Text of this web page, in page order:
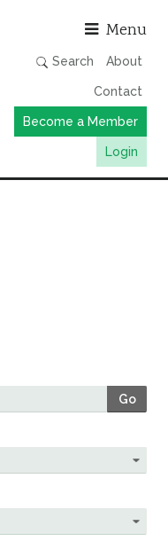
Menu
Search About
Contact
Become a Member
Login
Go